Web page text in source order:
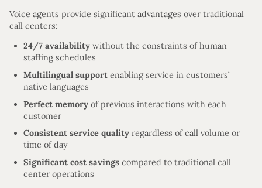
Voice agents provide significant advantages over traditional
call centers:
24/7 availability without the constraints of human
staffing schedules
Multilingual support enabling service in customers’
native languages
Perfect memory of previous interactions with each
customer
Consistent service quality regardless of call volume or
time of day
Significant cost savings compared to traditional call
center operations